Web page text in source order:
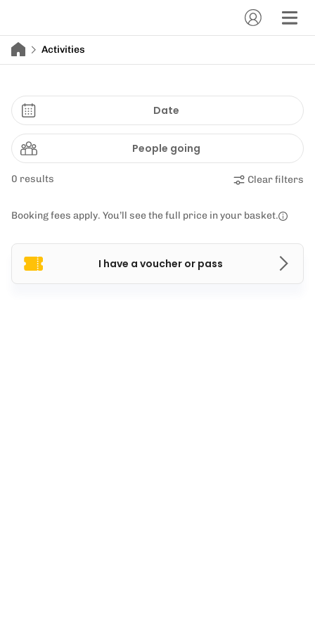
Activities
Date
People going
0 results Clear filters
Booking fees apply. You’ll see the full price in your basket.
I have a voucher or pass